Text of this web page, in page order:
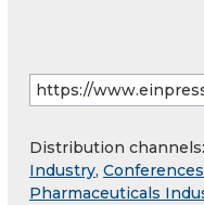
Distribution channels:
Industry,
Pharmaceuticals